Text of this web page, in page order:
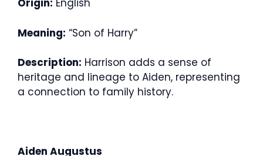
Origin: English
Meaning: “Son of Harry”
Description: Harrison adds a sense of
heritage and lineage to Aiden, representing
a connection to family history.
Aiden Augustus